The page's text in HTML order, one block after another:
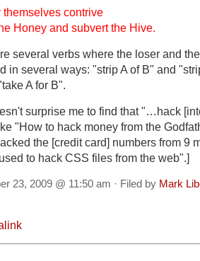
contrive
Honey and subvert the Hive.
several verbs where the loser and
in several ways: "strip A of B" and
A for B".
surprise me to find that "…hack
"How to hack money from the
the [credit card] numbers from 9
to hack CSS files from the web".]
23, 2009 @ 11:50 am · Filed by Mark